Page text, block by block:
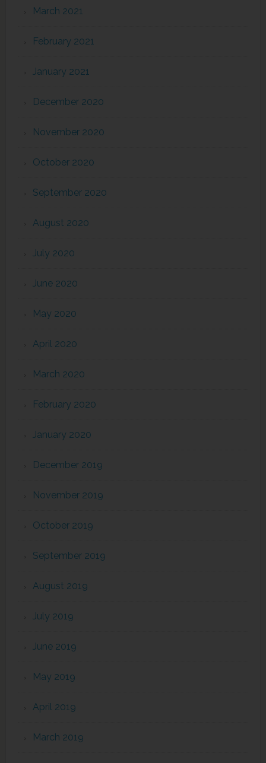
March 2021
February 2021
January 2021
December 2020
November 2020
October 2020
September 2020
August 2020
July 2020
June 2020
May 2020
April 2020
March 2020
February 2020
January 2020
December 2019
November 2019
October 2019
September 2019
August 2019
July 2019
June 2019
May 2019
April 2019
March 2019